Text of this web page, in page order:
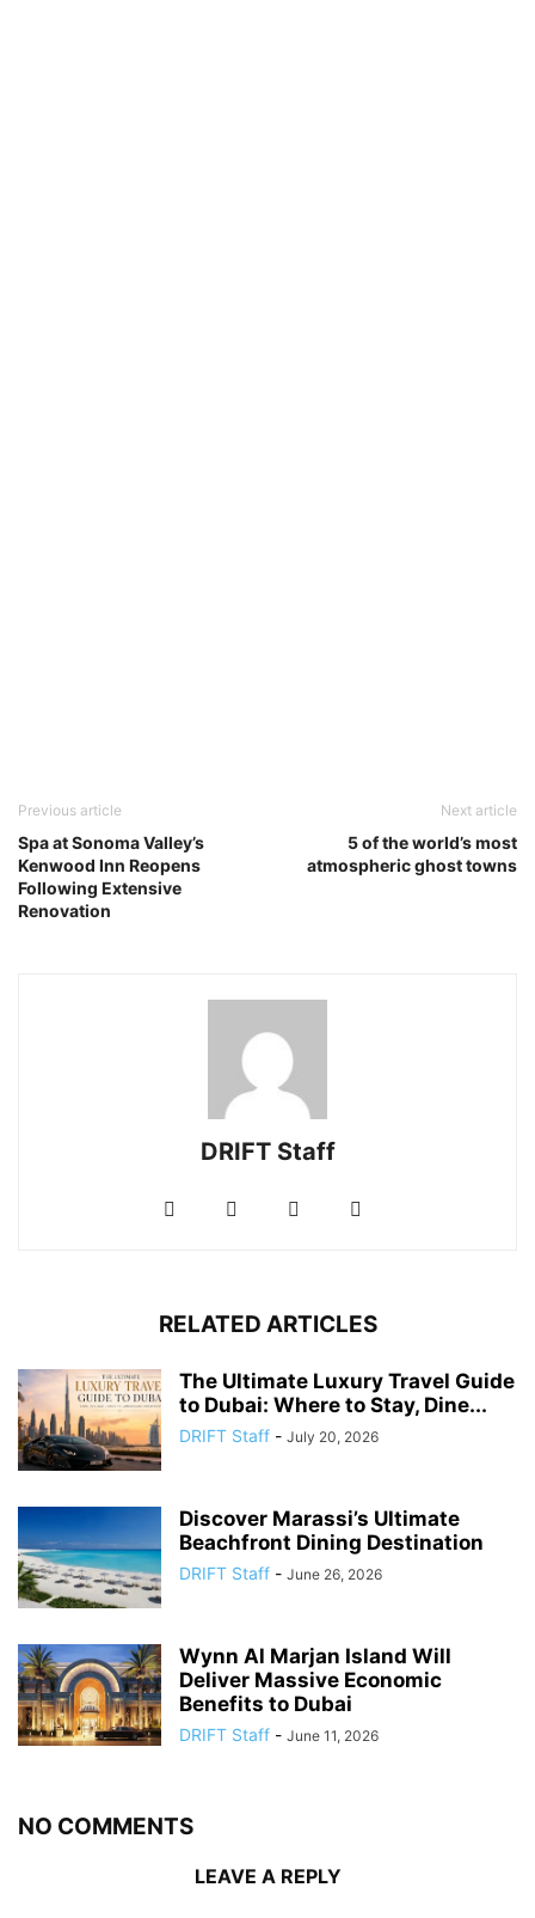
Previous article
Spa at Sonoma Valley’s
Kenwood Inn Reopens
Following Extensive
Renovation
Next article
5 of the world’s most
atmospheric ghost towns
DRIFT Staff
RELATED ARTICLES
The Ultimate Luxury Travel Guide
to Dubai: Where to Stay, Dine...
DRIFT Staff - July 20, 2026
Discover Marassi’s Ultimate
Beachfront Dining Destination
DRIFT Staff - June 26, 2026
Wynn Al Marjan Island Will
Deliver Massive Economic
Benefits to Dubai
DRIFT Staff - June 11, 2026
NO COMMENTS
LEAVE A REPLY